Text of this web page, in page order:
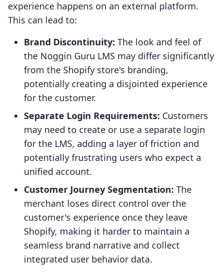
experience happens on an external platform.
This can lead to:
Brand Discontinuity: The look and feel of
the Noggin Guru LMS may differ significantly
from the Shopify store's branding,
potentially creating a disjointed experience
for the customer.
Separate Login Requirements: Customers
may need to create or use a separate login
for the LMS, adding a layer of friction and
potentially frustrating users who expect a
unified account.
Customer Journey Segmentation: The
merchant loses direct control over the
customer's experience once they leave
Shopify, making it harder to maintain a
seamless brand narrative and collect
integrated user behavior data.